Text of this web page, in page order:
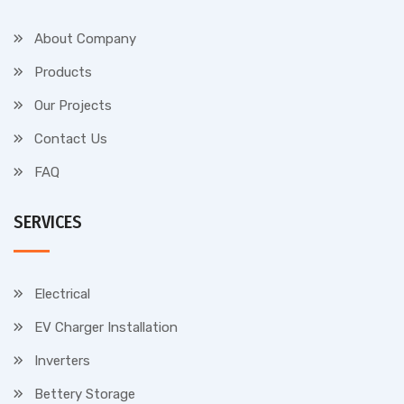
About Company
Products
Our Projects
Contact Us
FAQ
SERVICES
Electrical
EV Charger Installation
Inverters
Bettery Storage